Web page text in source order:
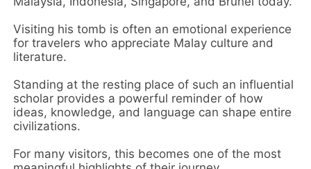
Visiting his tomb is often an emotional experience
for travelers who appreciate Malay culture and
literature.
Standing at the resting place of such an influential
scholar provides a powerful reminder of how
ideas, knowledge, and language can shape entire
civilizations.
For many visitors, this becomes one of the most